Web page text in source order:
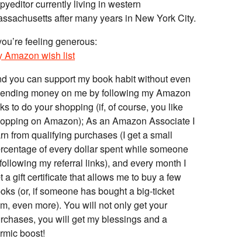
currently living in western
after many years in New York City.
feeling generous:
Amazon wish list
you can support my book habit without even
money on me by following my Amazon
to do your shopping (if, of course, you like
on Amazon); As an Amazon Associate I
from qualifying purchases (I get a small
of every dollar spent while someone
my referral links), and every month I
a gift certificate that allows me to buy a few
(or, if someone has bought a big-ticket
even more). You will not only get your
you will get my blessings and a
boost!